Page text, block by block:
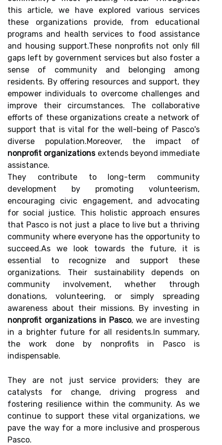
this article, we have explored various services
these organizations provide, from educational
programs and health services to food assistance
and housing support.These nonprofits not only fill
gaps left by government services but also foster a
sense of community and belonging among
residents. By offering resources and support, they
empower individuals to overcome challenges and
improve their circumstances. The collaborative
efforts of these organizations create a network of
support that is vital for the well-being of Pasco's
diverse population.Moreover, the impact of
nonprofit organizationsextends beyond immediate
assistance.
They contribute to long-term community
development by promoting volunteerism,
encouraging civic engagement, and advocating
for social justice. This holistic approach ensures
that Pasco is not just a place to live but a thriving
community where everyone has the opportunity to
succeed.As we look towards the future, it is
essential to recognize and support these
organizations. Their sustainability depends on
community involvement, whether through
donations, volunteering, or simply spreading
awareness about their missions. By investing in
nonprofit organizations in Pasco, we are investing
in a brighter future for all residents.In summary,
the work done by nonprofits in Pasco is
indispensable.
They are not just service providers; they are
catalysts for change, driving progress and
fostering resilience within the community. As we
continue to support these vital organizations, we
pave the way for a more inclusive and prosperous
Pasco.